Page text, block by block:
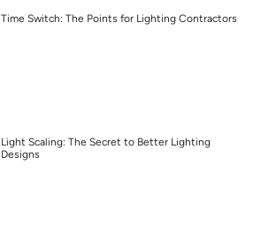
Time Switch: The Points for Lighting Contractors
Light Scaling: The Secret to Better Lighting
Designs